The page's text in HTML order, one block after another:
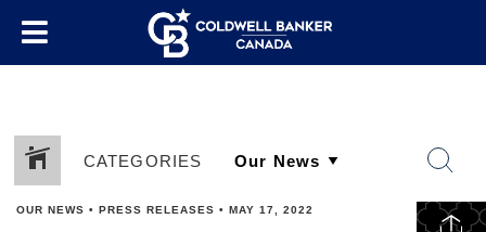
CATEGORIES
OUR NEWS • PRESS RELEASES • MAY 17, 2022